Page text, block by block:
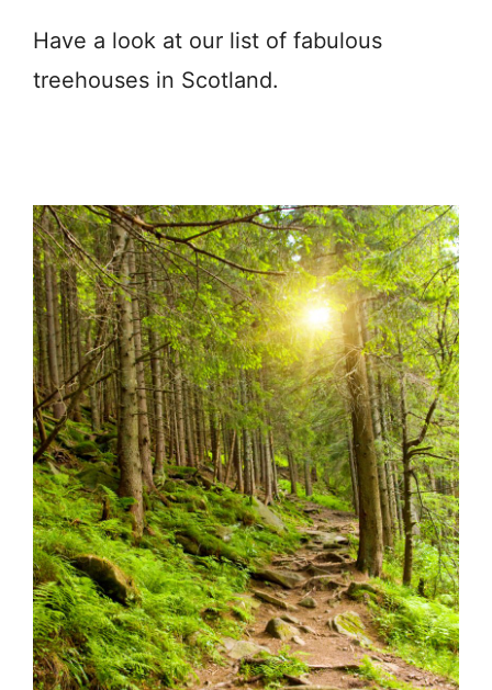
Have a look at our list of fabulous
treehouses in Scotland.